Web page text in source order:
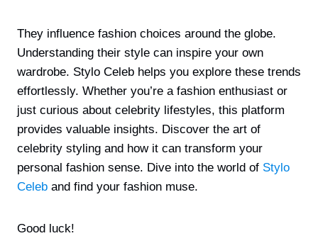
They influence fashion choices around the globe.
Understanding their style can inspire your own
wardrobe. Stylo Celeb helps you explore these trends
effortlessly. Whether you’re a fashion enthusiast or
just curious about celebrity lifestyles, this platform
provides valuable insights. Discover the art of
celebrity styling and how it can transform your
personal fashion sense. Dive into the world of Stylo
Celeb and find your fashion muse.
Good luck!